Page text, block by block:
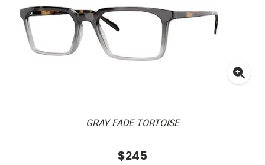
GRAY FADE TORTOISE
$245